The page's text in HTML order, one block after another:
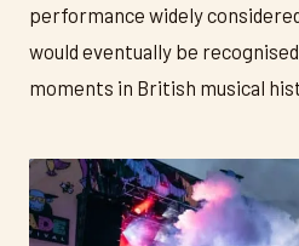
performance widely
would eventually be
moments in British musical